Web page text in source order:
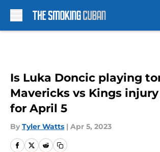
Is Luka Doncic playing
Mavericks vs Kings
for April 5
By Tyler Watts | Apr 5, 2023